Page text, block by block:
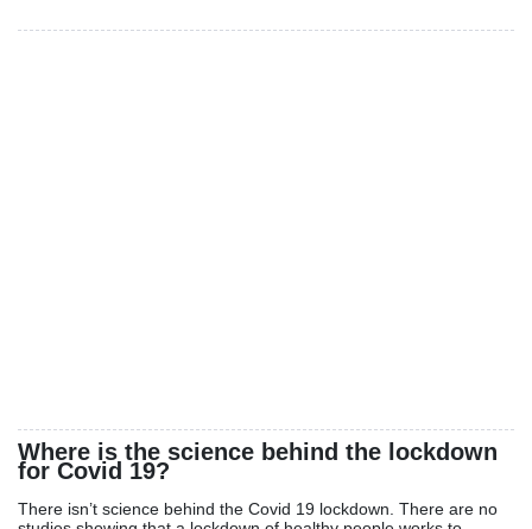
Where is the science behind the lockdown
for Covid 19?
There isn’t science behind the Covid 19 lockdown. There are no